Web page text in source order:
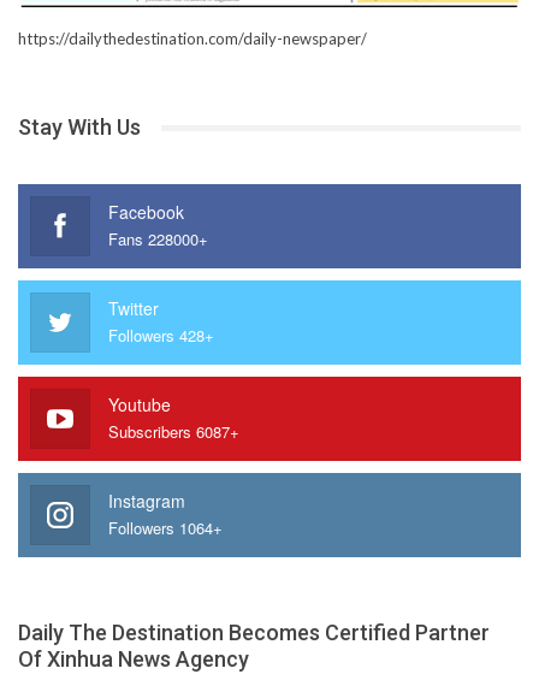
https://dailythedestination.com/daily-newspaper/
Stay With Us
Facebook
Fans 228000+
Twitter
Followers 428+
Youtube
Subscribers 6087+
Instagram
Followers 1064+
Daily The Destination Becomes Certified Partner
Of Xinhua News Agency